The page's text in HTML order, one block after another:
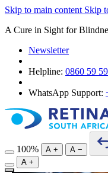
Skip to main content Skip
A Cure in Sight for
Newsletter
Helpline: 0860 59
WhatsApp Support:
100% A + A −
A +